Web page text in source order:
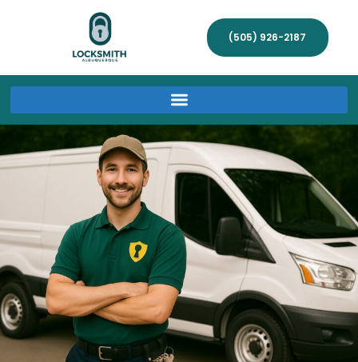
(505) 926-2187